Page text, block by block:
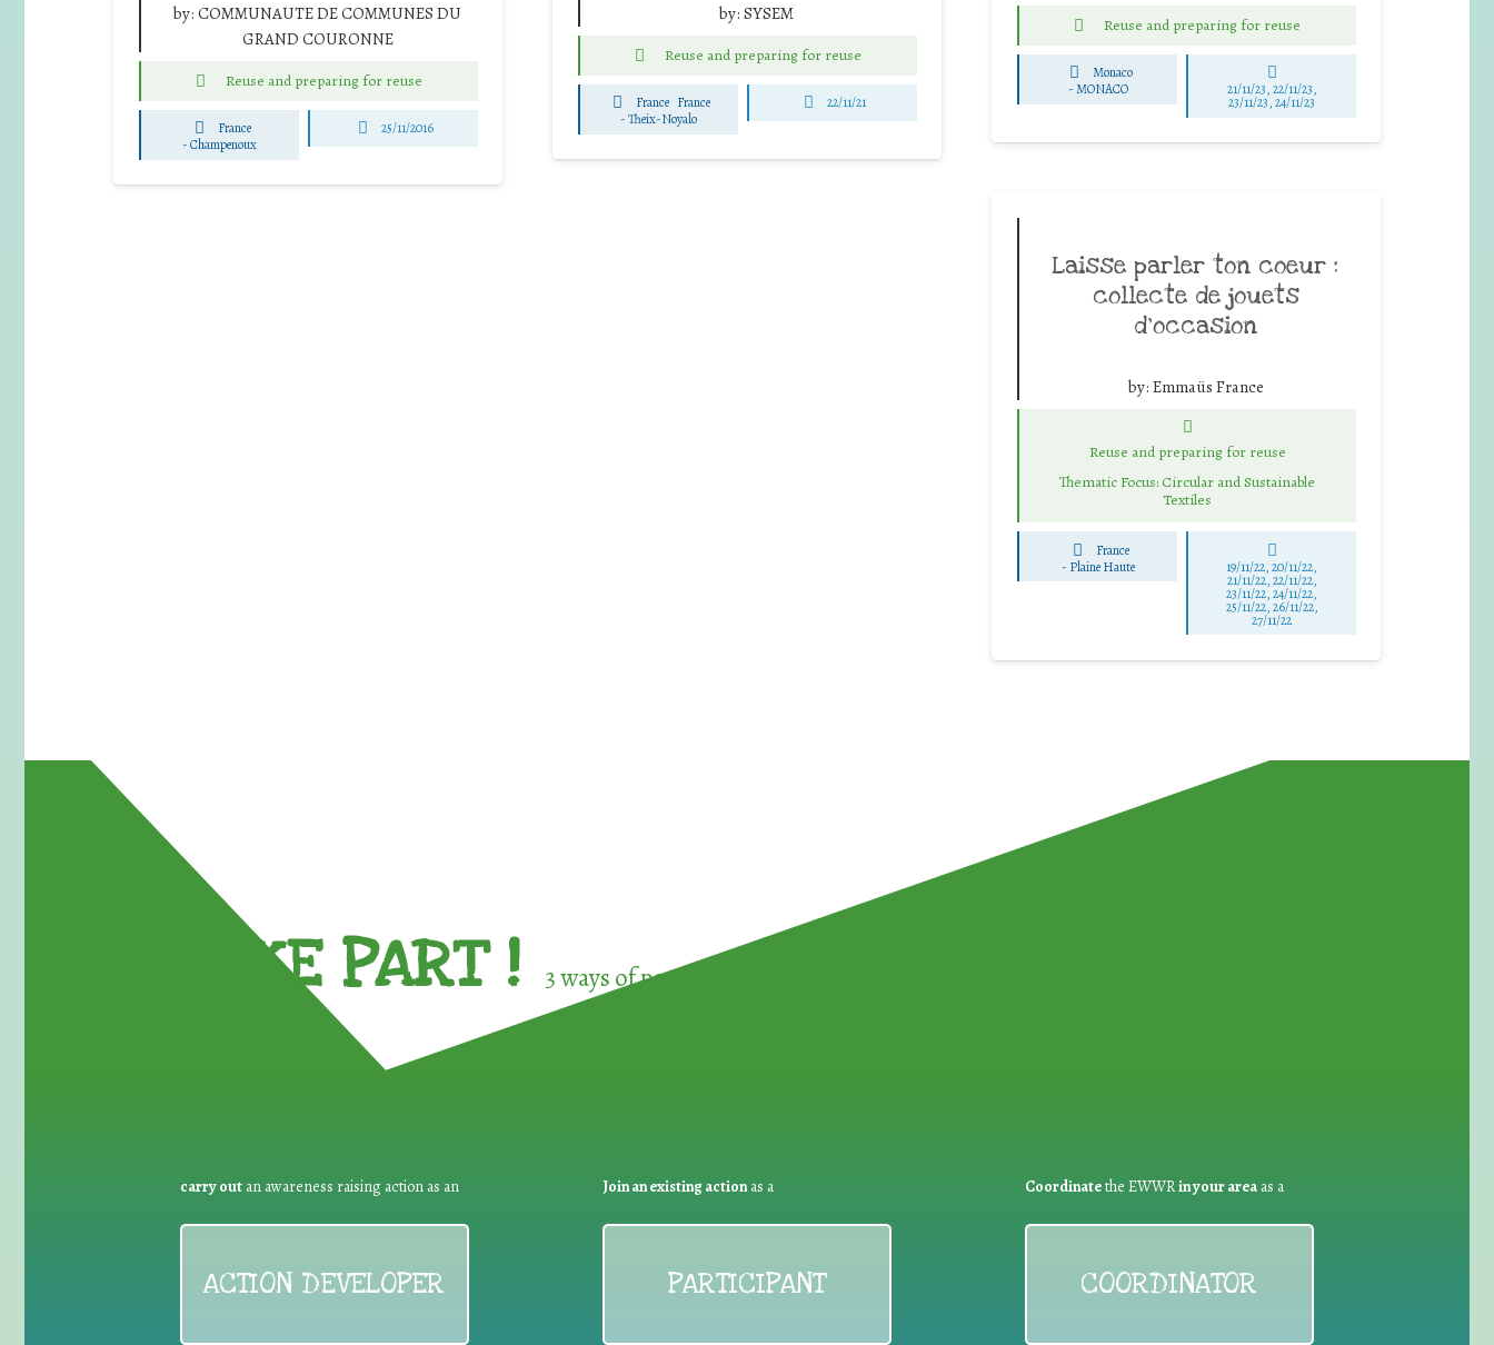
by: COMMUNAUTE DE COMMUNES DU
GRAND COURONNE
Reuse and preparing for reuse
France
-Champenoux
25/11/2016
by: SYSEM
Reuse and preparing for reuse
France France
-Theix-Noyalo
22/11/21
Reuse and preparing for reuse
Monaco
-MONACO 21/11/23, 22/11/23,
23/11/23, 24/11/23
Laisse parler ton coeur :
collecte de jouets
d’occasion
by: Emmaüs France
Reuse and preparing for reuse
Thematic Focus: Circular and Sustainable
Textiles
France
- Plaine Haute 19/11/22, 20/11/22,
21/11/22, 22/11/22,
23/11/22, 24/11/22,
25/11/22, 26/11/22,
27/11/22
TAKE PART ! 3 ways of participating in the
carry out an awareness raising action as an
ACTION DEVELOPER
Join an existing actionas a
PARTICIPANT
Coordinatethe EWWRin your areaas a
COORDINATOR